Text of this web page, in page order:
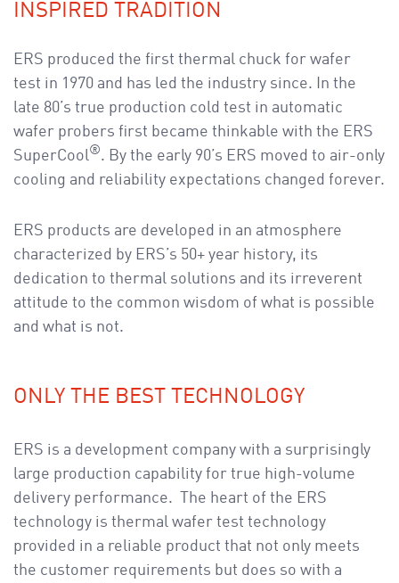
INSPIRED TRADITION
ERS produced the first thermal chuck for wafer
test in 1970 and has led the industry since. In the
late 80’s true production cold test in automatic
wafer probers first became thinkable with the ERS
SuperCool®. By the early 90’s ERS moved to air-only
cooling and reliability expectations changed forever.
ERS products are developed in an atmosphere
characterized by ERS’s 50+ year history, its
dedication to thermal solutions and its irreverent
attitude to the common wisdom of what is possible
and what is not.
ONLY THE BEST TECHNOLOGY
ERS is a development company with a surprisingly
large production capability for true high-volume
delivery performance. The heart of the ERS
technology is thermal wafer test technology
provided in a reliable product that not only meets
the customer requirements but does so with a